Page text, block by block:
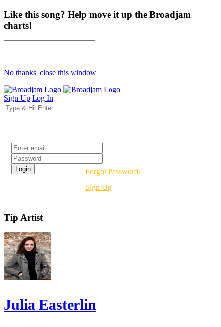
Like this song? Help move it up the Broadjam
charts!
No thanks, close this window
Sign Up Log In
Forgot Password?
Sign Up
Tip Artist
Julia Easterlin